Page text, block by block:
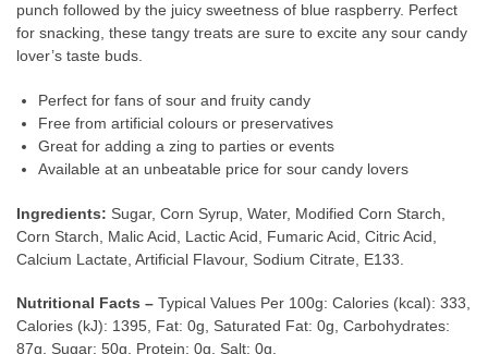
punch followed by the juicy sweetness of blue raspberry. Perfect
for snacking, these tangy treats are sure to excite any sour candy
lover’s taste buds.
Perfect for fans of sour and fruity candy
Free from artificial colours or preservatives
Great for adding a zing to parties or events
Available at an unbeatable price for sour candy lovers
Ingredients: Sugar, Corn Syrup, Water, Modified Corn Starch,
Corn Starch, Malic Acid, Lactic Acid, Fumaric Acid, Citric Acid,
Calcium Lactate, Artificial Flavour, Sodium Citrate, E133.
Nutritional Facts – Typical Values Per 100g: Calories (kcal): 333,
Calories (kJ): 1395, Fat: 0g, Saturated Fat: 0g, Carbohydrates:
87g, Sugar: 50g, Protein: 0g, Salt: 0g.